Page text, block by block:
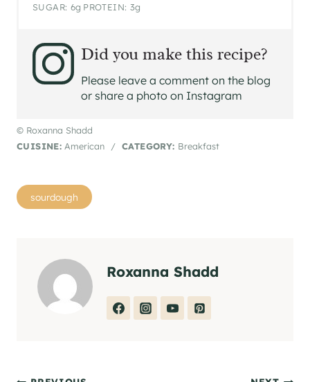
SUGAR: 6g PROTEIN: 3g
Did you make this recipe?
Please leave a comment on the blog
or share a photo on Instagram
© Roxanna Shadd
CUISINE: American / CATEGORY: Breakfast
Post
Tags:
sourdough
Roxanna Shadd